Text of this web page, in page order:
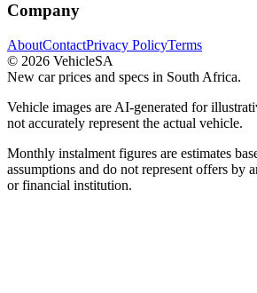
Company
AboutContactPrivacy PolicyTerms
© 2026 VehicleSA
New car prices and specs in South Africa.
Vehicle images are AI-generated for
not accurately represent the actual vehicle.
Monthly instalment figures are estimates
assumptions and do not represent offers by
or financial institution.